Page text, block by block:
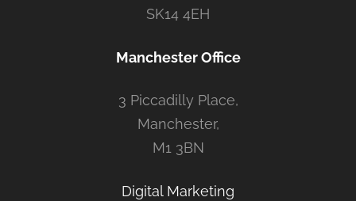
SK14 4EH
Manchester Office
3 Piccadilly Place,
Manchester,
M1 3BN
Digital Marketing